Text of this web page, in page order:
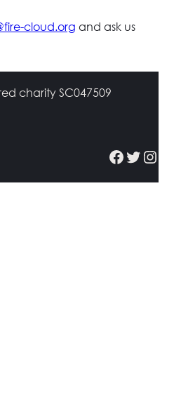
cloud.org and ask us
charity SC047509
Facebook Twitter Instagram